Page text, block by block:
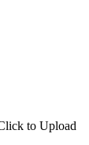
to Upload